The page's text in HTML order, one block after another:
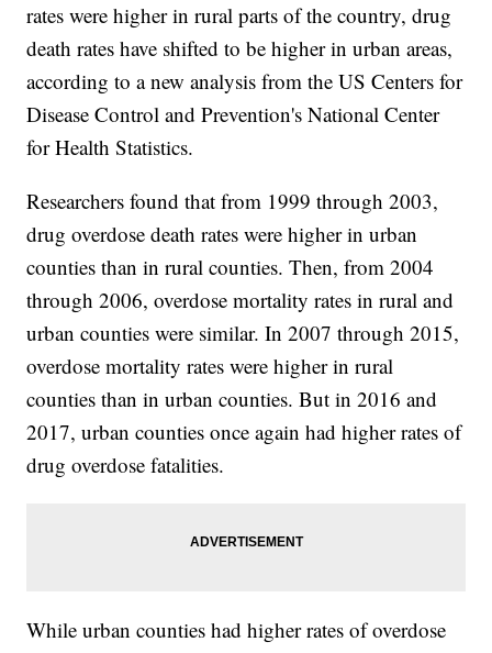
rates were higher in rural parts of the country, drug
death rates have shifted to be higher in urban areas,
according to a new analysis from the US Centers for
Disease Control and Prevention's National Center
for Health Statistics.
Researchers found that from 1999 through 2003,
drug overdose death rates were higher in urban
counties than in rural counties. Then, from 2004
through 2006, overdose mortality rates in rural and
urban counties were similar. In 2007 through 2015,
overdose mortality rates were higher in rural
counties than in urban counties. But in 2016 and
2017, urban counties once again had higher rates of
drug overdose fatalities.
While urban counties had higher rates of overdose